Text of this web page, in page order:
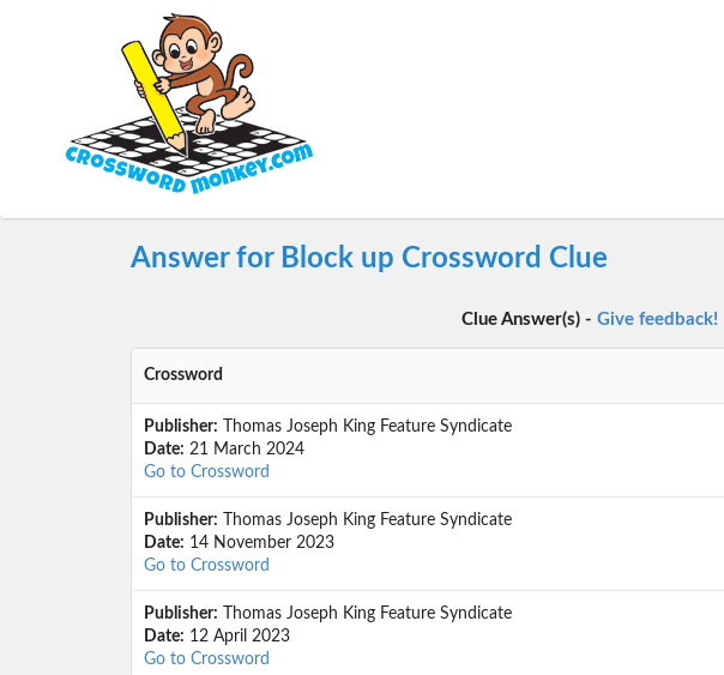
Answer for Block up Crossword Clue
Clue Answer(s) - Give feedback!
Crossword
Publisher: Thomas Joseph King Feature Syndicate
Date: 21 March 2024
Go to Crossword
Publisher: Thomas Joseph King Feature Syndicate
Date: 14 November 2023
Go to Crossword
Publisher: Thomas Joseph King Feature Syndicate
Date: 12 April 2023
Go to Crossword